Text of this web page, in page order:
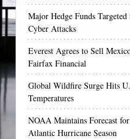
Major Hedge Funds
Cyber Attacks
Everest Agrees to Sell
Fairfax Financial
Global Wildfire Surge Hits
Temperatures
NOAA Maintains Forecast
Atlantic Hurricane Season